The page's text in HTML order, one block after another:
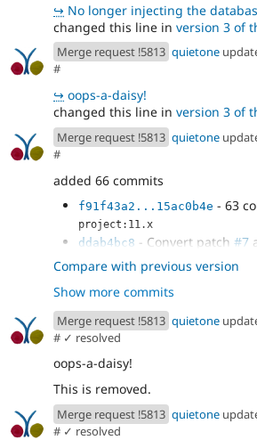
↪ No longer injecting the
changed this line in version 3 of
Merge request !5813 quietone
#
↪ oops-a-daisy!
changed this line in version 3 of
Merge request !5813 quietone
#
added 66 commits
f91f43a2...15ac0b4e - 63
project:11.x
ddab4bc8 - Convert patch #7
cb976d7b - Remove checking
databases
50c82c97- remove debug
method
Compare with previous version
Show more commits
Merge request !5813 quietone
# ✓ resolved
oops-a-daisy!
This is removed.
Merge request !5813 quietone
# ✓ resolved